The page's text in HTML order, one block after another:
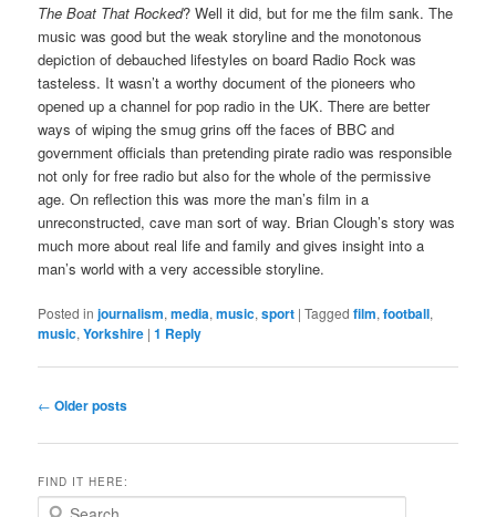
The Boat That Rocked? Well it did, but for me the film sank. The
music was good but the weak storyline and the monotonous
depiction of debauched lifestyles on board Radio Rock was
tasteless. It wasn’t a worthy document of the pioneers who
opened up a channel for pop radio in the UK. There are better
ways of wiping the smug grins off the faces of BBC and
government officials than pretending pirate radio was responsible
not only for free radio but also for the whole of the permissive
age. On reflection this was more the man’s film in a
unreconstructed, cave man sort of way. Brian Clough’s story was
much more about real life and family and gives insight into a
man’s world with a very accessible storyline.
Posted in journalism,media,music,sport |Tagged film,football,
music,Yorkshire |1 Reply
Post
← Older posts
FIND IT HERE: